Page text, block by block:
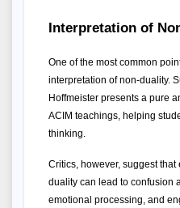
Interpretation of
One of the most common
interpretation of non-duality.
Hoffmeister presents a pure
ACIM teachings, helping
thinking.
Critics, however, suggest
duality can lead to confusion
emotional processing, and